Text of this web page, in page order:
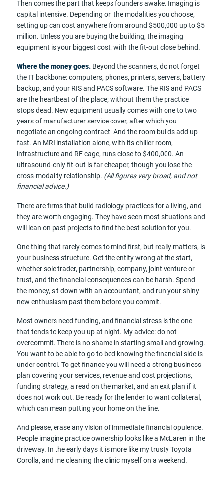
Then comes the part that keeps founders awake. Imaging is
capital intensive. Depending on the modalities you choose,
setting up can cost anywhere from around $500,000 up to $5
million. Unless you are buying the building, the imaging
equipment is your biggest cost, with the fit-out close behind.
Where the money goes. Beyond the scanners, do not forget
the IT backbone: computers, phones, printers, servers, battery
backup, and your RIS and PACS software. The RIS and PACS
are the heartbeat of the place; without them the practice
stops dead. New equipment usually comes with one to two
years of manufacturer service cover, after which you
negotiate an ongoing contract. And the room builds add up
fast. An MRI installation alone, with its chiller room,
infrastructure and RF cage, runs close to $400,000. An
ultrasound-only fit-out is far cheaper, though you lose the
cross-modality relationship. (All figures very broad, and not
financial advice.)
There are firms that build radiology practices for a living, and
they are worth engaging. They have seen most situations and
will lean on past projects to find the best solution for you.
One thing that rarely comes to mind first, but really matters, is
your business structure. Get the entity wrong at the start,
whether sole trader, partnership, company, joint venture or
trust, and the financial consequences can be harsh. Spend
the money, sit down with an accountant, and run your shiny
new enthusiasm past them before you commit.
Most owners need funding, and financial stress is the one
that tends to keep you up at night. My advice: do not
overcommit. There is no shame in starting small and growing.
You want to be able to go to bed knowing the financial side is
under control. To get finance you will need a strong business
plan covering your services, revenue and cost projections,
funding strategy, a read on the market, and an exit plan if it
does not work out. Be ready for the lender to want collateral,
which can mean putting your home on the line.
And please, erase any vision of immediate financial opulence.
People imagine practice ownership looks like a McLaren in the
driveway. In the early days it is more like my trusty Toyota
Corolla, and me cleaning the clinic myself on a weekend.